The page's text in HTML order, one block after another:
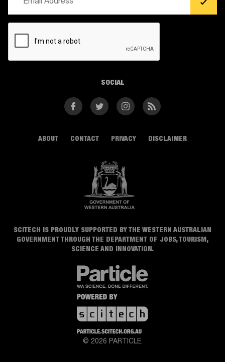
© 2026 PARTICLE.
ABOUT CONTACT PRIVACY DISCLAIMER
SCITECH IS PROUDLY SUPPORTED BY THE WESTERN AUSTRALIAN
GOVERNMENT THROUGH THE DEPARTMENT OF JOBS, TOURISM,
SCIENCE AND INNOVATION.
SOCIAL
FacebookTwitter Instagram RSS